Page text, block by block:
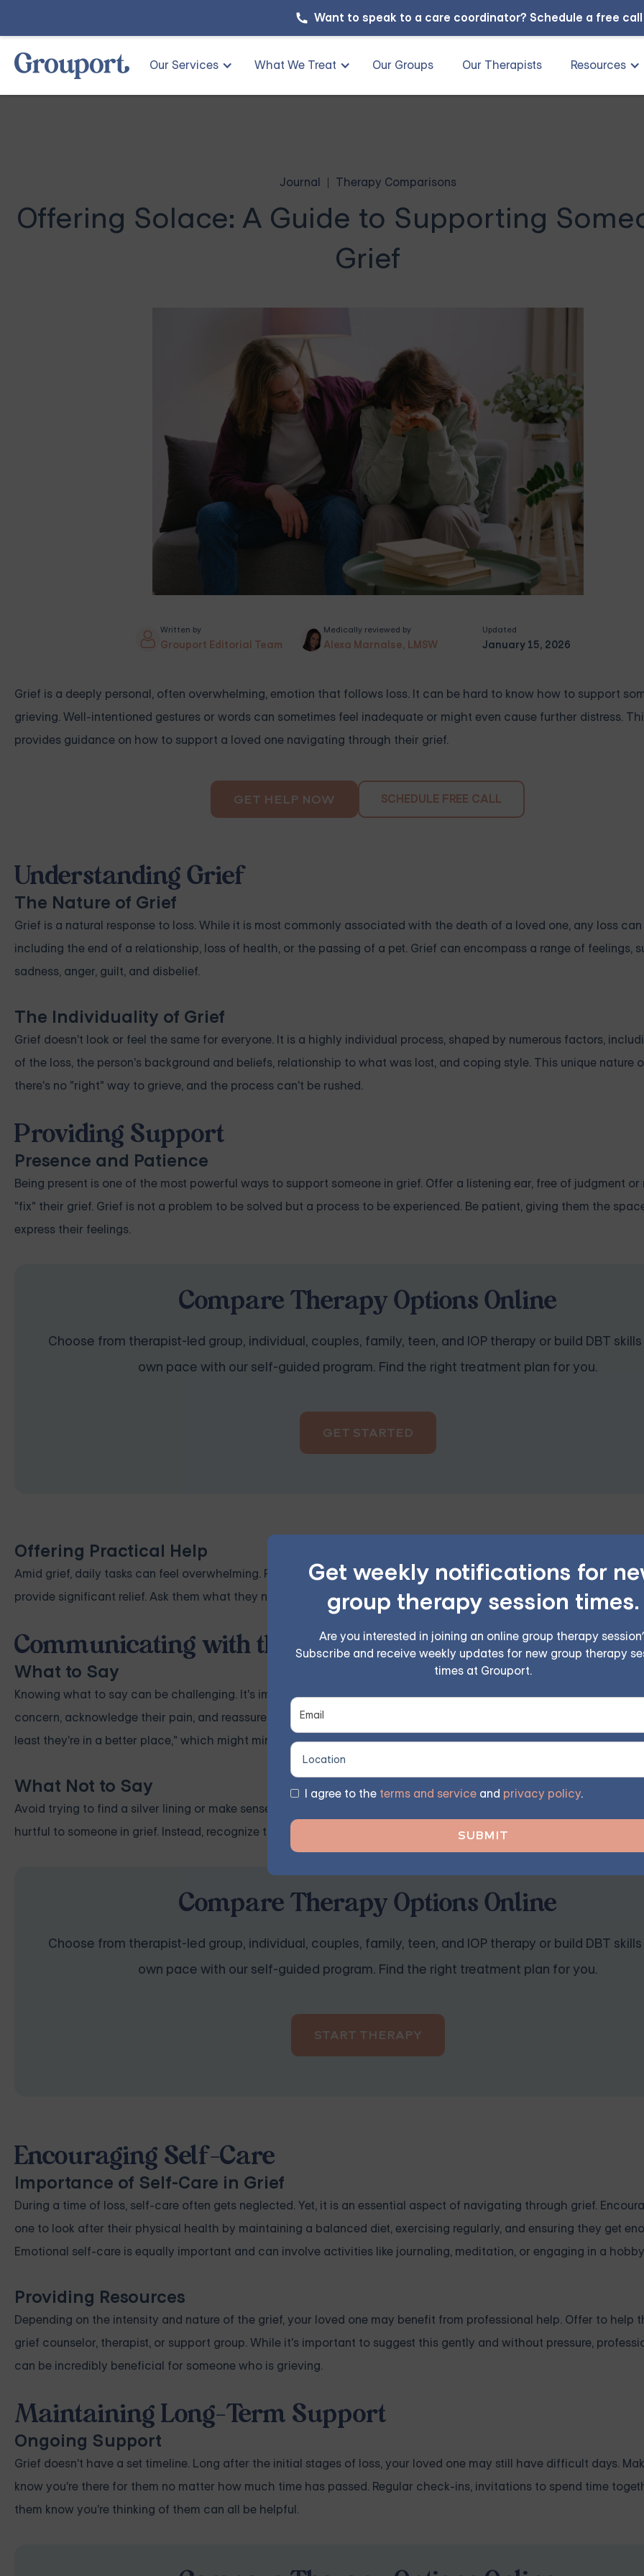
Want to speak to a care coordinator? Schedule a free
Our Services What We Treat Our Groups Our Therapists Resources
Get weekly notifications for
group therapy session times.
Are you interested in joining an online group therapy
Subscribe and receive weekly updates for new group therapy
times at Grouport.
I agree to the terms and service and privacy policy.
Journal Therapy Comparisons
Offering Solace: A Guide to Supporting
Grief
Written by
Grouport Editorial Team
Medically reviewed by
Alexa Marnalse, LMSW
Updated
January 15, 2026
Grief is a deeply personal, often overwhelming, emotion that follows loss. It can be hard to know how to support
grieving. Well-intentioned gestures or words can sometimes feel inadequate or might even cause further distress.
provides guidance on how to support a loved one navigating through their grief.
GET HELP NOW SCHEDULE FREE CALL
Understanding Grief
The Nature of Grief
Grief is a natural response to loss. While it is most commonly associated with the death of a loved one, any loss
including the end of a relationship, loss of health, or the passing of a pet. Grief can encompass a range of feelings,
sadness, anger, guilt, and disbelief.
The Individuality of Grief
Grief doesn't look or feel the same for everyone. It is a highly individual process, shaped by numerous factors,
of the loss, the person's background and beliefs, relationship to what was lost, and coping style. This unique nature
there's no "right" way to grieve, and the process can't be rushed.
Providing Support
Presence and Patience
Being present is one of the most powerful ways to support someone in grief. Offer a listening ear, free of judgment or
"fix" their grief. Grief is not a problem to be solved but a process to be experienced. Be patient, giving them the
express their feelings.
Compare Therapy Options Online
Choose from therapist-led group, individual, couples, family, teen, and IOP therapy or build DBT
own pace with our self-guided program. Find the right treatment plan for you.
GET STARTED
Offering Practical Help
Amid grief, daily tasks can feel overwhelming. Practical help, such as preparing meals, doing housework, or running
provide significant relief. Ask them what they need help with, or offer specific ways you can assist.
Communicating with the Bereaved
What to Say
Knowing what to say can be challenging. It's important to remember that you don't have to have all the answers.
concern, acknowledge their pain, and reassure them that it's okay to grieve. Avoid cliches such as "I know how you
least they're in a better place," which might minimize their pain.
What Not to Say
Avoid trying to find a silver lining or make sense of the loss. Phrases like "everything happens for a reason" can be
hurtful to someone in grief. Instead, recognize their pain and validate their feelings without trying to offer
Compare Therapy Options Online
Choose from therapist-led group, individual, couples, family, teen, and IOP therapy or build DBT
own pace with our self-guided program. Find the right treatment plan for you.
START THERAPY
Encouraging Self-Care
Importance of Self-Care in Grief
During a time of loss, self-care often gets neglected. Yet, it is an essential aspect of navigating through grief.
one to look after their physical health by maintaining a balanced diet, exercising regularly, and ensuring they get
Emotional self-care is equally important and can involve activities like journaling, meditation, or engaging in a
Providing Resources
Depending on the intensity and nature of the grief, your loved one may benefit from professional help. Offer to help
grief counselor, therapist, or support group. While it's important to suggest this gently and without pressure,
can be incredibly beneficial for someone who is grieving.
Maintaining Long-Term Support
Ongoing Support
Grief doesn't have a set timeline. Long after the initial stages of loss, your loved one may still have difficult days.
know you're there for them no matter how much time has passed. Regular check-ins, invitations to spend time
them know you're thinking of them can all be helpful.